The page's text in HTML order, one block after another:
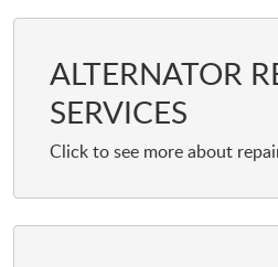
ALTERNATOR
SERVICES